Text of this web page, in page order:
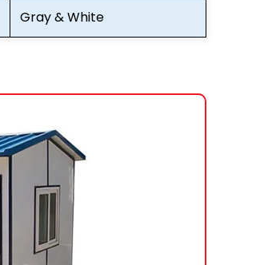
Gray & White